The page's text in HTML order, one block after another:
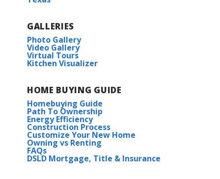
Castor III I
Priced at $432,990
4BEDS
COMMUNITY SCHOOLS
North Woolmarket Elementary
D’Iberville High School
St Patrick’s Private High School
Restaurant
Shopping Mall
Store
University
GALLERIES
Photo Gallery
Video Gallery
Virtual Tours
Kitchen Visualizer
HOME BUYING GUIDE
Homebuying Guide
Path To Ownership
Energy Efficiency
Construction Process
Customize Your New Home
Owning vs Renting
FAQs
DSLD Mortgage, Title & Insurance